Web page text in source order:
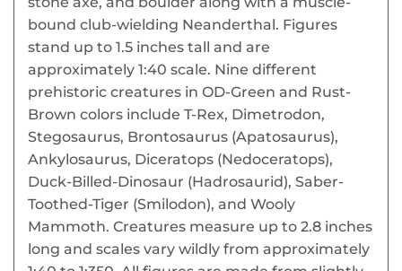
bound club-wielding Neanderthal. Figures
stand up to 1.5 inches tall and are
approximately 1:40 scale. Nine different
prehistoric creatures in OD-Green and Rust-
Brown colors include T-Rex, Dimetrodon,
Stegosaurus, Brontosaurus (Apatosaurus),
Ankylosaurus, Diceratops (Nedoceratops),
Duck-Billed-Dinosaur (Hadrosaurid), Saber-
Toothed-Tiger (Smilodon), and Wooly
Mammoth. Creatures measure up to 2.8 inches
long and scales vary wildly from approximately